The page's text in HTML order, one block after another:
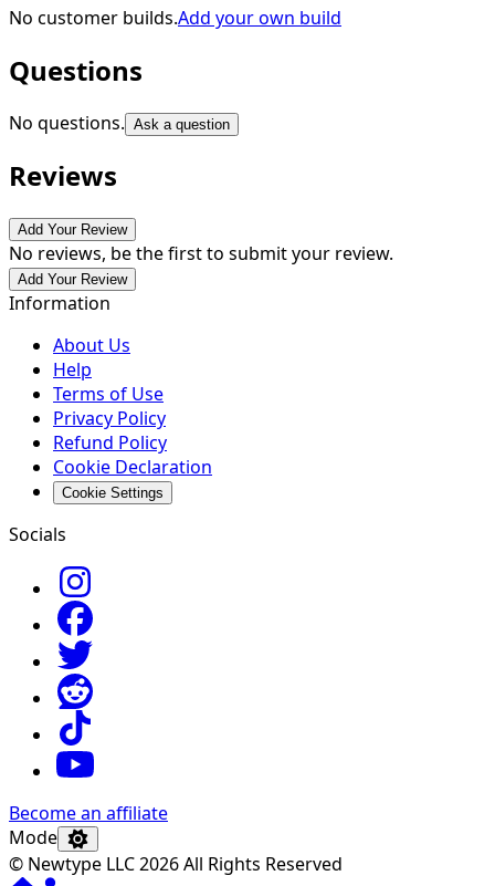
No customer builds.Add your own build
Questions
No questions. Ask a question
Reviews
Add Your Review
No reviews, be the first to submit your review.
Add Your Review
Information
About Us
Help
Terms of Use
Privacy Policy
Refund Policy
Cookie Declaration
Cookie Settings
Socials
Become an affiliate
Mode
© Newtype LLC 2026 All Rights Reserved